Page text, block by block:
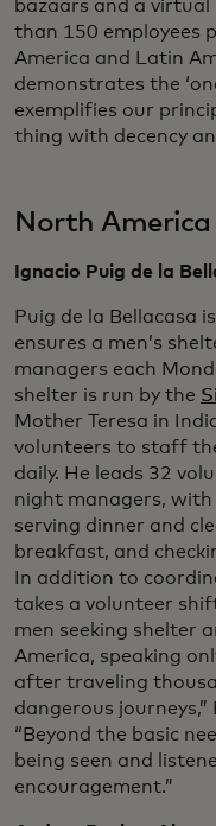
bazaars and a
than 150 employees
America and Latin
demonstrates the
exemplifies our
thing with decency
North America
Ignacio Puig de la
Puig de la Bellacasa
ensures a men’s
managers each
shelter is run by the
Mother Teresa in
volunteers to staff
daily. He leads 32
night managers,
serving dinner and
breakfast, and
In addition to
takes a volunteer
men seeking shelter
America, speaking
after traveling
dangerous journeys,”
“Beyond the basic
being seen and
encouragement.”